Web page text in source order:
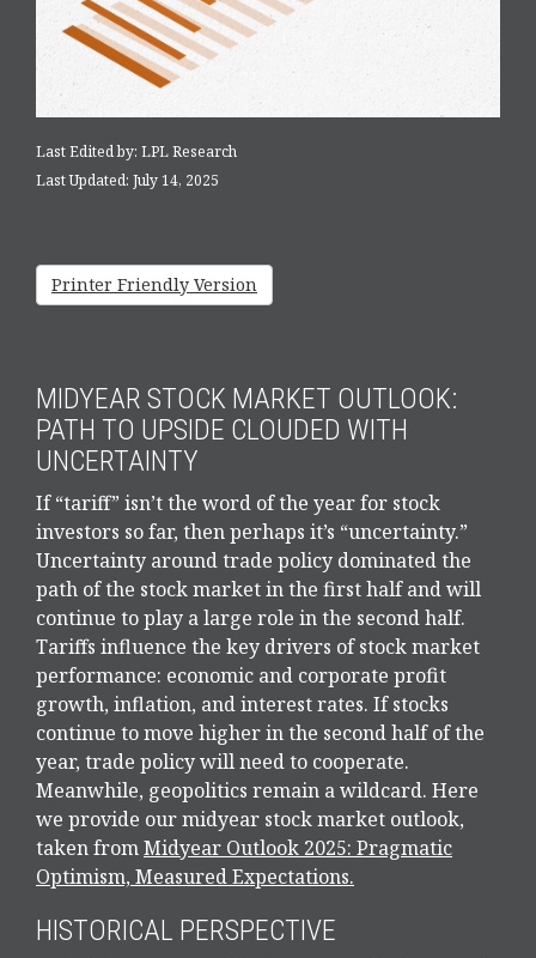
Last Edited by: LPL Research
Last Updated: July 14, 2025
Printer Friendly Version
MIDYEAR STOCK MARKET OUTLOOK:
PATH TO UPSIDE CLOUDED WITH
UNCERTAINTY
If “tariff” isn’t the word of the year for stock
investors so far, then perhaps it’s “uncertainty.”
Uncertainty around trade policy dominated the
path of the stock market in the first half and will
continue to play a large role in the second half.
Tariffs influence the key drivers of stock market
performance: economic and corporate profit
growth, inflation, and interest rates. If stocks
continue to move higher in the second half of the
year, trade policy will need to cooperate.
Meanwhile, geopolitics remain a wildcard. Here
we provide our midyear stock market outlook,
taken fromMidyear Outlook 2025: Pragmatic
Optimism, Measured Expectations.
HISTORICAL PERSPECTIVE